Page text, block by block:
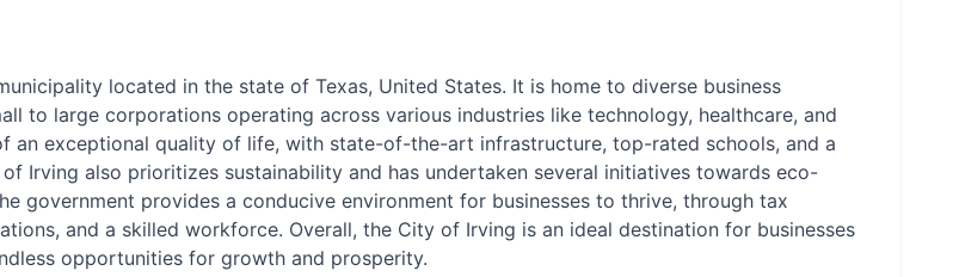
located in the state of Texas, United States. It is home to diverse business
to large corporations operating across various industries like technology, healthcare, and
an exceptional quality of life, with state-of-the-art infrastructure, top-rated schools, and a
Irving also prioritizes sustainability and has undertaken several initiatives towards eco-
government provides a conducive environment for businesses to thrive, through tax
and a skilled workforce. Overall, the City of Irving is an ideal destination for businesses
opportunities for growth and prosperity.